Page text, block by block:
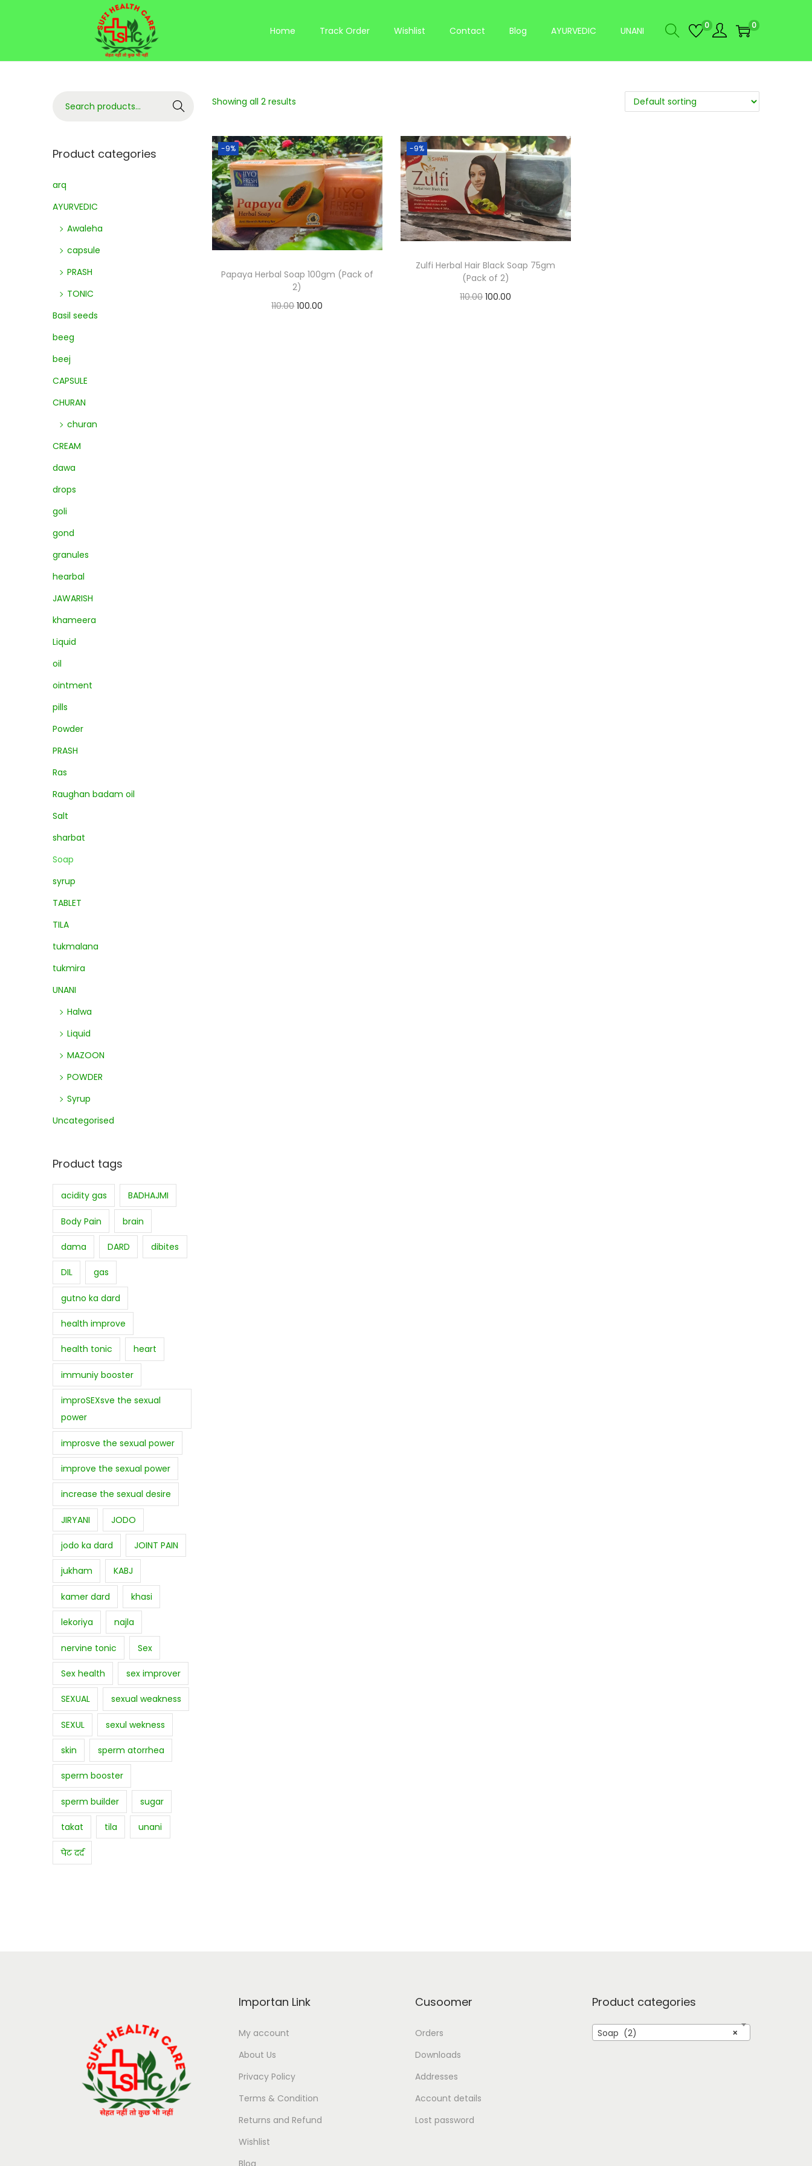
Home Track Order Wishlist Contact Blog AYURVEDIC UNANI 0 0
Showing all 2 results
-9%
Papaya Herbal Soap 100gm (Pack of
2)
110.00 100.00
-9%
Zulfi Herbal Hair Black Soap 75gm
(Pack of 2)
110.00 100.00
Search
Product categories
arq
AYURVEDIC
Awaleha
capsule
PRASH
TONIC
Basil seeds
beeg
beej
CAPSULE
CHURAN
churan
CREAM
dawa
drops
goli
gond
granules
hearbal
JAWARISH
khameera
Liquid
oil
ointment
pills
Powder
PRASH
Ras
Raughan badam oil
Salt
sharbat
Soap
syrup
TABLET
TILA
tukmalana
tukmira
UNANI
Halwa
Liquid
MAZOON
POWDER
Syrup
Uncategorised
Product tags
acidity gas BADHAJMI
Body Pain brain
dama DARD dibites
DIL gas
gutno ka dard
health improve
health tonic heart
immuniy booster
improSEXsve the sexual
power
improsve the sexual power
improve the sexual power
increase the sexual desire
JIRYANI JODO
jodo ka dard JOINT PAIN
jukham KABJ
kamer dard khasi
lekoriya najla
nervine tonic Sex
Sex health sex improver
SEXUAL sexual weakness
SEXUL sexul wekness
skin sperm atorrhea
sperm booster
sperm builder sugar
takat tila unani
पेट दर्द
Importan Link
My account
About Us
Privacy Policy
Terms & Condition
Returns and Refund
Wishlist
Blog
Cusoomer
Orders
Downloads
Addresses
Account details
Lost password
Product categories
×
Soap (2)